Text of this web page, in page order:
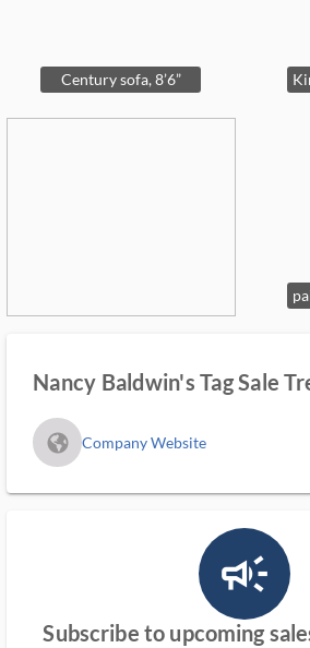
Century sofa, 8’6”
Nancy Baldwin's Tag Sale
fa_globe_americas_solid Company Website
campaign_outlined_ms
Subscribe to upcoming